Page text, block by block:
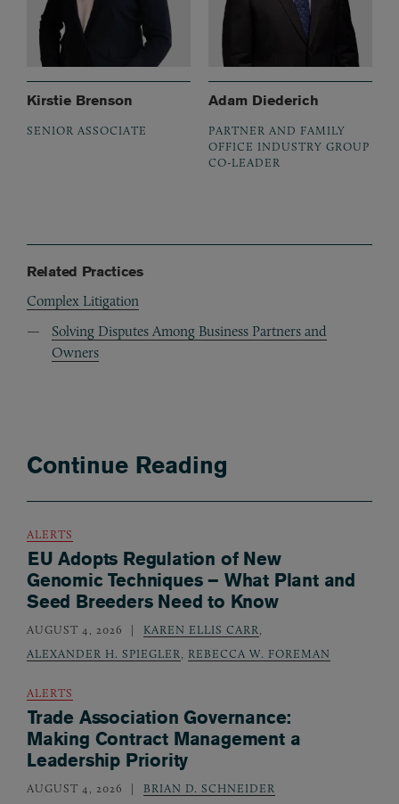
Kirstie Brenson
SENIOR ASSOCIATE
Adam Diederich
PARTNER AND FAMILY
OFFICE INDUSTRY GROUP
CO-LEADER
Related Practices
Complex Litigation
Solving Disputes Among Business Partners and
Owners
Continue Reading
ALERTS
EU Adopts Regulation of New
Genomic Techniques – What Plant and
Seed Breeders Need to Know
AUGUST 4, 2026 KAREN ELLIS CARR,
ALEXANDER H. SPIEGLER, REBECCA W. FOREMAN
ALERTS
Trade Association Governance:
Making Contract Management a
Leadership Priority
AUGUST 4, 2026 BRIAN D. SCHNEIDER